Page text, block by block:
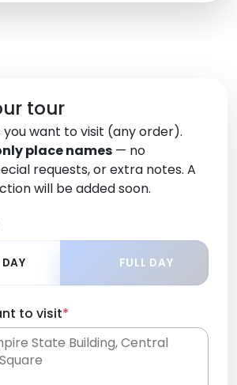
tour
you want to visit (any order).
place names — no
requests, or extra notes. A
will be added soon.
FULL DAY
to visit*